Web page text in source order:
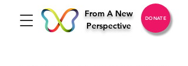
DONATE
From A New
Perspective